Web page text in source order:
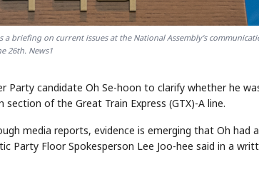
briefing on current issues at the National Assembly's
26th. News1
Party candidate Oh Se-hoon to clarify whether he
of the Great Train Express (GTX)-A line.
media reports, evidence is emerging that Oh had
Party Floor Spokesperson Lee Joo-hee said in a